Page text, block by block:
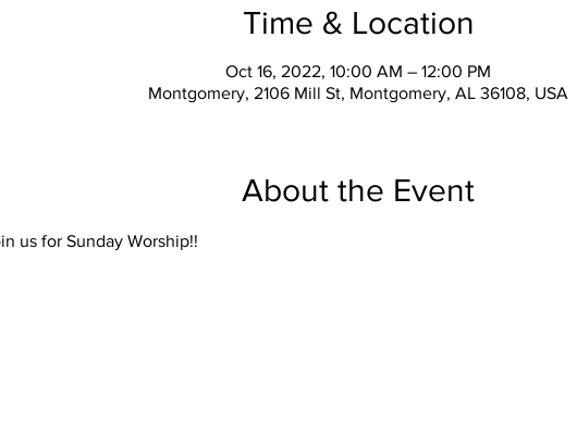
Time & Location
Oct 16, 2022, 10:00 AM – 12:00 PM
Montgomery, 2106 Mill St, Montgomery, AL 36108, USA
About the Event
us for Sunday Worship!!